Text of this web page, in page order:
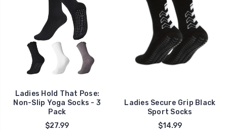
Ladies Hold That Pose:
Non-Slip Yoga Socks - 3
Pack
$27.99
Ladies Secure Grip Black
Sport Socks
$14.99